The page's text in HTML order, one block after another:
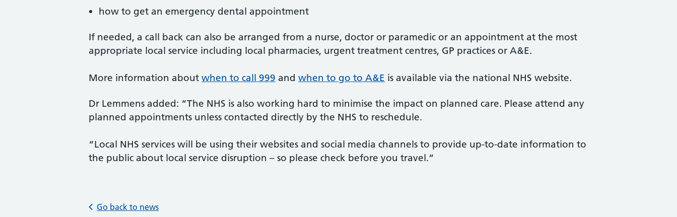
how to get an emergency dental appointment
If needed, a call back can also be arranged from a nurse, doctor or paramedic or an appointment at the most
appropriate local service including local pharmacies, urgent treatment centres, GP practices or A&E.
More information about when to call 999 and when to go to A&E is available via the national NHS website.
Dr Lemmens added: “The NHS is also working hard to minimise the impact on planned care. Please attend any
planned appointments unless contacted directly by the NHS to reschedule.
“Local NHS services will be using their websites and social media channels to provide up-to-date information to
the public about local service disruption – so please check before you travel.”
Go back to news